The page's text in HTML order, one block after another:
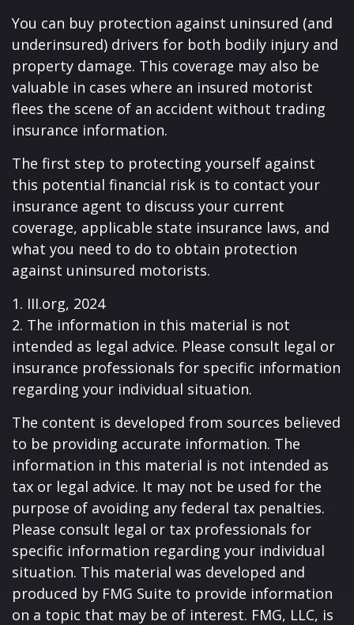
You can buy protection against uninsured (and
underinsured) drivers for both bodily injury and
property damage. This coverage may also be
valuable in cases where an insured motorist
flees the scene of an accident without trading
insurance information.
The first step to protecting yourself against
this potential financial risk is to contact your
insurance agent to discuss your current
coverage, applicable state insurance laws, and
what you need to do to obtain protection
against uninsured motorists.
1. III.org, 2024
2. The information in this material is not
intended as legal advice. Please consult legal or
insurance professionals for specific information
regarding your individual situation.
The content is developed from sources believed
to be providing accurate information. The
information in this material is not intended as
tax or legal advice. It may not be used for the
purpose of avoiding any federal tax penalties.
Please consult legal or tax professionals for
specific information regarding your individual
situation. This material was developed and
produced by FMG Suite to provide information
on a topic that may be of interest. FMG, LLC, is